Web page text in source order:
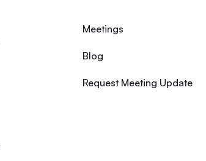
Meetings
Blog
Request Meeting Update